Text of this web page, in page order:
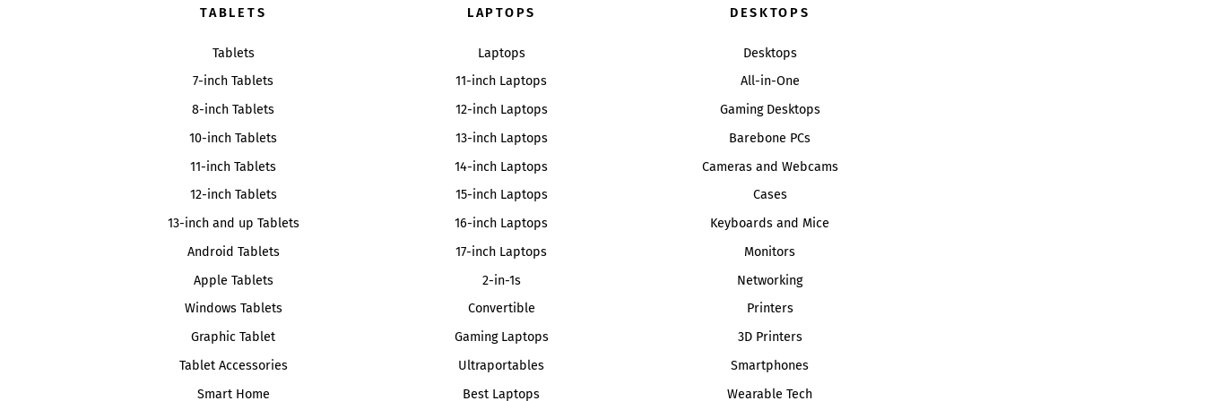
TABLETS
Tablets
7-inch Tablets
8-inch Tablets
10-inch Tablets
11-inch Tablets
12-inch Tablets
13-inch and up Tablets
Android Tablets
Apple Tablets
Windows Tablets
Graphic Tablet
Tablet Accessories
Smart Home
LAPTOPS
Laptops
11-inch Laptops
12-inch Laptops
13-inch Laptops
14-inch Laptops
15-inch Laptops
16-inch Laptops
17-inch Laptops
2-in-1s
Convertible
Gaming Laptops
Ultraportables
Best Laptops
DESKTOPS
Desktops
All-in-One
Gaming Desktops
Barebone PCs
Cameras and Webcams
Cases
Keyboards and Mice
Monitors
Networking
Printers
3D Printers
Smartphones
Wearable Tech